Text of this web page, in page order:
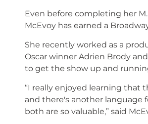
Even before completing her
McEvoy has earned a
She recently worked as a
Oscar winner Adrien Brody
to get the show up and
“I really enjoyed learning that
and there's another language
both are so valuable,” said